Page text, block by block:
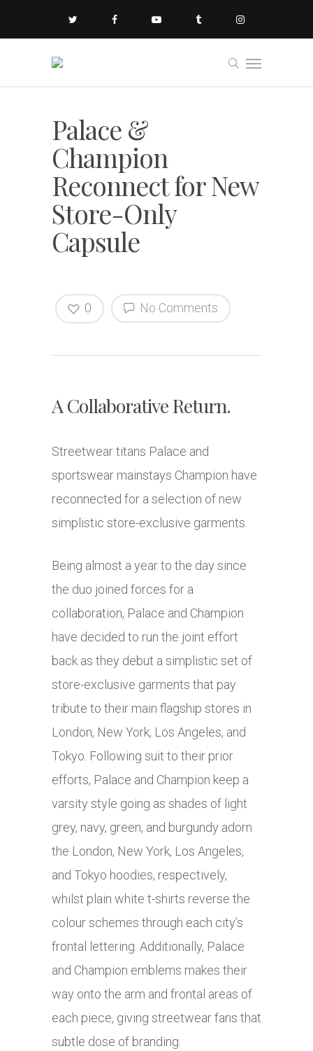
Palace &
Champion
Reconnect for New
Store-Only
Capsule
No Comments
0
A Collaborative Return.
Streetwear titans Palace and
sportswear mainstays Champion have
reconnected for a selection of new
simplistic store-exclusive garments.
Being almost a year to the day since
the duo joined forces for a
collaboration, Palace and Champion
have decided to run the joint effort
back as they debut a simplistic set of
store-exclusive garments that pay
tribute to their main flagship stores in
London, New York, Los Angeles, and
Tokyo. Following suit to their prior
efforts, Palace and Champion keep a
varsity style going as shades of light
grey, navy, green, and burgundy adorn
the London, New York, Los Angeles,
and Tokyo hoodies, respectively,
whilst plain white t-shirts reverse the
colour schemes through each city’s
frontal lettering. Additionally, Palace
and Champion emblems makes their
way onto the arm and frontal areas of
each piece, giving streetwear fans that
subtle dose of branding.